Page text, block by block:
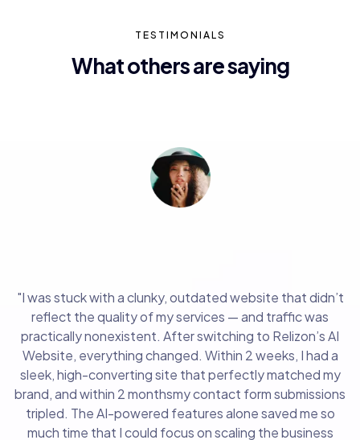
TESTIMONIALS
What others are saying
"I was stuck with a clunky, outdated website that didn’t
reflect the quality of my services — and traffic was
practically nonexistent. After switching to Relizon’s AI
Website, everything changed. Within 2 weeks, I had a
sleek, high-converting site that perfectly matched my
brand, and within 2 monthsmy contact form submissions
tripled. The AI-powered features alone saved me so
much time that I could focus on scaling the business